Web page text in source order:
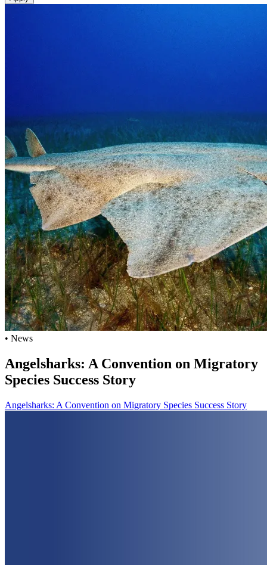
• News
Angelsharks: A Convention on Migratory
Species Success Story
Angelsharks: A Convention on Migratory Species Success Story